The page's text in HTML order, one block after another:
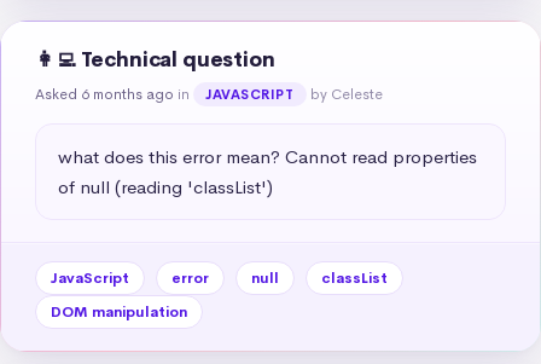
👩‍💻 Technical question
Asked 6 months ago in JAVASCRIPT by Celeste
what does this error mean? Cannot read properties
of null (reading 'classList')
JavaScript error null
classList
DOM manipulation